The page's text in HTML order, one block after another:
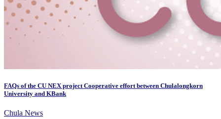
FAQs of the CU NEX project Cooperative effort between Chulalongkorn
University and KBank
Chula News